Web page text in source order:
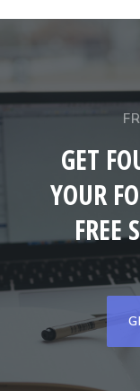
GET
YOUR
FREE